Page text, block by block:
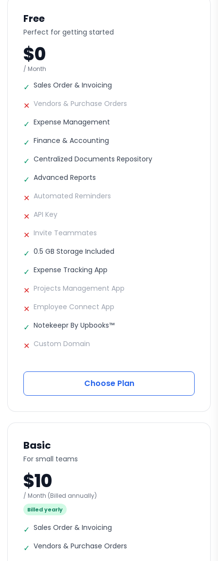
Free
Perfect for getting started
$0
/ Month
✓ Sales Order & Invoicing
✕ Vendors & Purchase Orders
✓ Expense Management
✓ Finance & Accounting
✓ Centralized Documents Repository
✓ Advanced Reports
✕ Automated Reminders
✕ API Key
✕ Invite Teammates
✓ 0.5 GB Storage Included
✓ Expense Tracking App
✕ Projects Management App
✕ Employee Connect App
✓ Notekeepr By Upbooks™
✕ Custom Domain
Choose Plan
Basic
For small teams
$10
/ Month (Billed annually)
Billed yearly
✓ Sales Order & Invoicing
✓ Vendors & Purchase Orders